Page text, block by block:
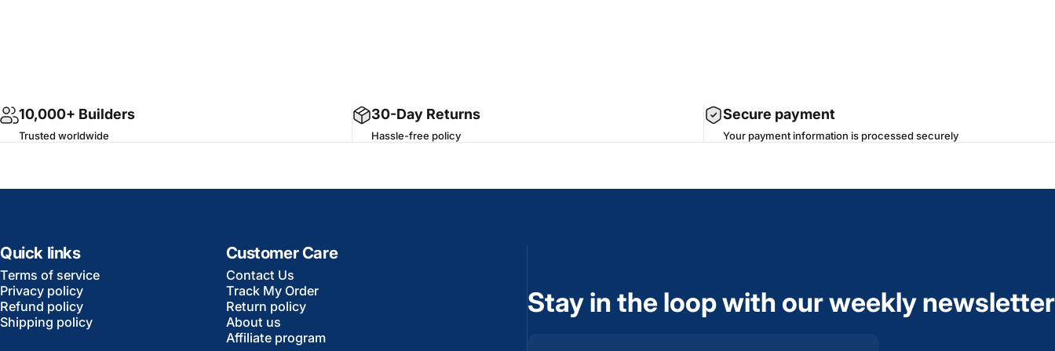
10,000+ Builders
Trusted worldwide
30-Day Returns
Hassle-free policy
Secure payment
Your payment information is processed securely
Quick links
Terms of service
Privacy policy
Refund policy
Shipping policy
Customer Care
Contact Us
Track My Order
Return policy
About us
Affiliate program
Stay in the loop with our weekly newsletter